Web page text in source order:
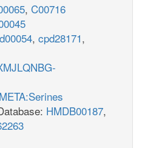
, C00716
, cpd28171,
META:Serines
HMDB00187,